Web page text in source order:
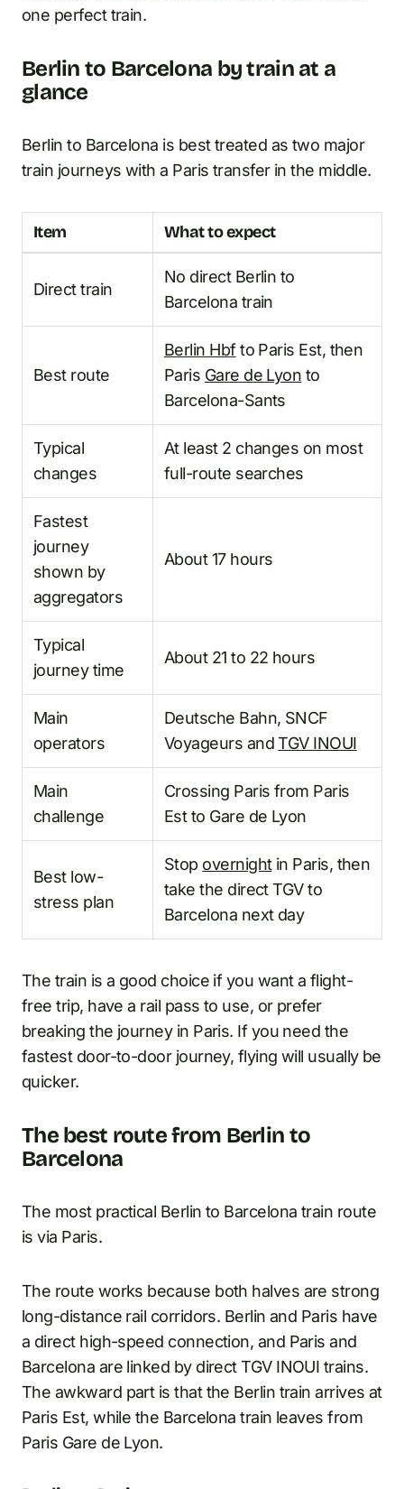
one perfect train.
Berlin to Barcelona by train at a
glance
Berlin to Barcelona is best treated as two major
train journeys with a Paris transfer in the middle.
Item What to expect
Direct train
No direct Berlin to
Barcelona train
Best route
Berlin Hbfto Paris Est, then
Paris Gare de Lyon to
Barcelona-Sants
Typical
changes
At least 2 changes on most
full-route searches
Fastest
journey
shown by
aggregators
About 17 hours
Typical
journey time
About 21 to 22 hours
Main
operators
Deutsche Bahn, SNCF
Voyageurs andTGV INOUI
Main
challenge
Crossing Paris from Paris
Est to Gare de Lyon
Best low-
stress plan
Stop overnightin Paris, then
take the direct TGV to
Barcelona next day
The train is a good choice if you want a flight-
free trip, have a rail pass to use, or prefer
breaking the journey in Paris. If you need the
fastest door-to-door journey, flying will usually be
quicker.
The best route from Berlin to
Barcelona
The most practical Berlin to Barcelona train route
is via Paris.
The route works because both halves are strong
long-distance rail corridors. Berlin and Paris have
a direct high-speed connection, and Paris and
Barcelona are linked by direct TGV INOUI trains.
The awkward part is that the Berlin train arrives at
Paris Est, while the Barcelona train leaves from
Paris Gare de Lyon.